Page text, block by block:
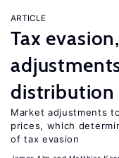
ARTICLE
Tax
distribution
Market adjustments
prices, which
of tax evasion